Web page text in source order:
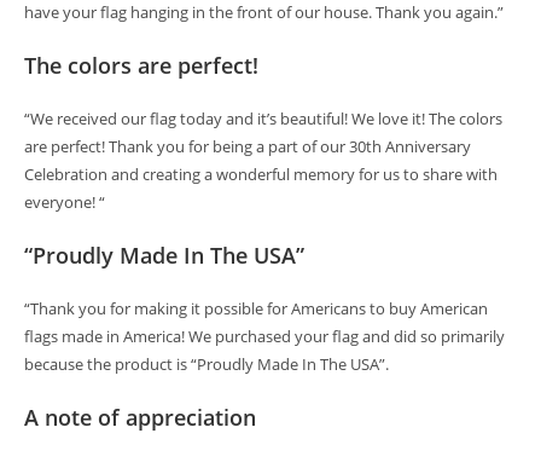
have your flag hanging in the front of our house. Thank you again.”
The colors are perfect!
“We received our flag today and it’s beautiful! We love it! The colors
are perfect! Thank you for being a part of our 30th Anniversary
Celebration and creating a wonderful memory for us to share with
everyone! “
“Proudly Made In The USA”
“Thank you for making it possible for Americans to buy American
flags made in America! We purchased your flag and did so primarily
because the product is “Proudly Made In The USA”.
A note of appreciation